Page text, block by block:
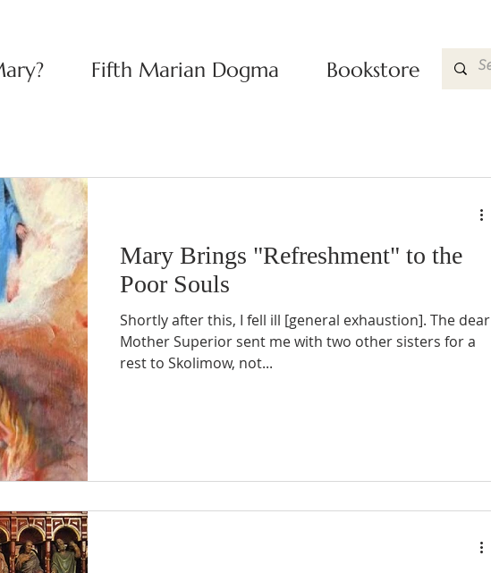
Fifth Marian Dogma Bookstore
Mary Brings "Refreshment" to the
Poor Souls
Shortly after this, I fell ill [general exhaustion]. The dear
Mother Superior sent me with two other sisters for a
rest to Skolimow, not...